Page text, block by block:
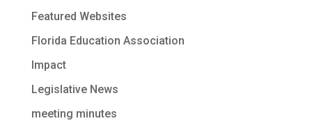
Featured Websites
Florida Education Association
Impact
Legislative News
meeting minutes